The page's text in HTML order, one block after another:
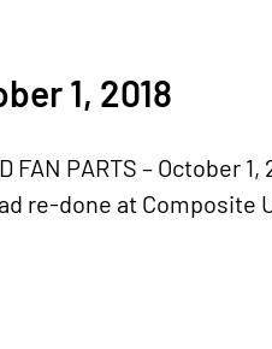
1, 2018
FAN PARTS –
re-done at Composite